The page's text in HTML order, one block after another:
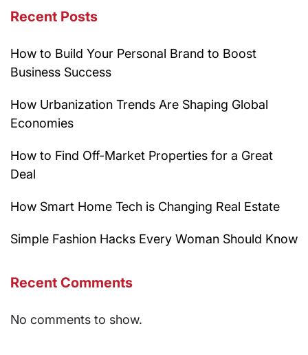
Recent Posts
How to Build Your Personal Brand to Boost
Business Success
How Urbanization Trends Are Shaping Global
Economies
How to Find Off-Market Properties for a Great
Deal
How Smart Home Tech is Changing Real Estate
Simple Fashion Hacks Every Woman Should Know
Recent Comments
No comments to show.